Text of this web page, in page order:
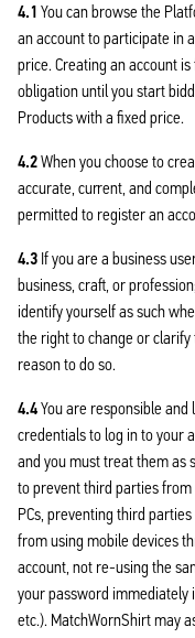
4.1 You can browse the
an account to participate in
price. Creating an account
obligation until you start
Products with a fixed price.
4.2When you choose to
accurate, current, and
permitted to register an
4.3 If you are a business
business, craft, or
identify yourself as such
the right to change or
reason to do so.
4.4You are responsible and
credentials to log in to your
and you must treat them as
to prevent third parties from
PCs, preventing third
from using mobile devices
account, not re-using the
your password immediately
etc.). MatchWornShirt may